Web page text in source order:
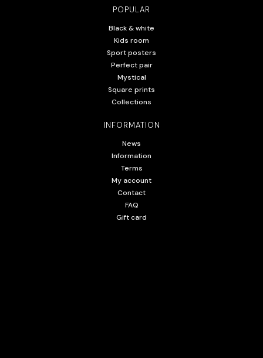
POPULAR
Black & white
Kids room
Sport posters
Perfect pair
Mystical
Square prints
Collections
INFORMATION
News
Information
Terms
My account
Contact
FAQ
Gift card